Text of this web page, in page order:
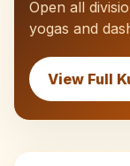
Open all
yogas and
View Full